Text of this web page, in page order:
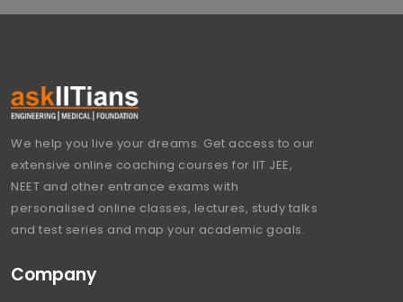
We help you live your dreams. Get access to our
extensive online coaching courses for IIT JEE,
NEET and other entrance exams with
personalised online classes, lectures, study talks
and test series and map your academic goals.
Company